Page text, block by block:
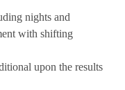
nights and
with shifting
upon the results